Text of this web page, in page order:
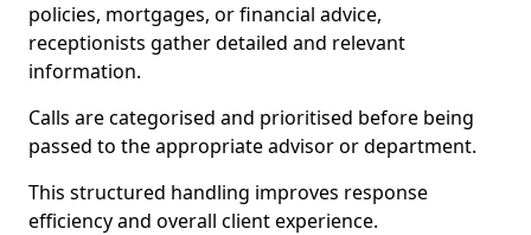
policies, mortgages, or financial advice,
receptionists gather detailed and relevant
information.
Calls are categorised and prioritised before being
passed to the appropriate advisor or department.
This structured handling improves response
efficiency and overall client experience.